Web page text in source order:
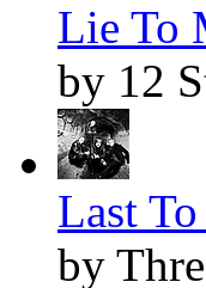
Lie To
by 12
Last
by